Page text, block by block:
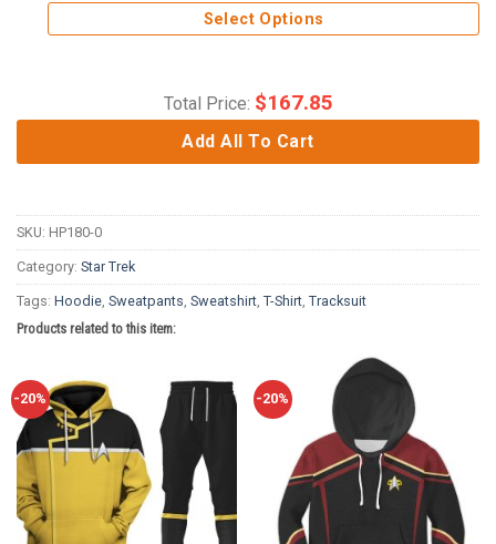
Select Options
Total Price: $167.85
Add All To Cart
SKU: HP180-0
Category: Star Trek
Tags: Hoodie Sweatpants Sweatshirt T-Shirt Tracksuit
Products related to this item:
-20% -20%